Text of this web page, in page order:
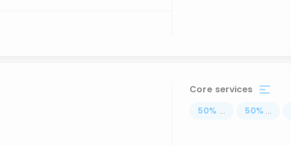
Core services
50% ... 50% ...